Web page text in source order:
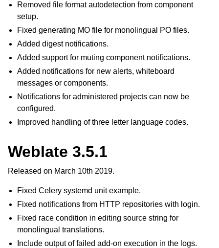
Removed file format autodetection from component
setup.
Fixed generating MO file for monolingual PO files.
Added digest notifications.
Added support for muting component notifications.
Added notifications for new alerts, whiteboard
messages or components.
Notifications for administered projects can now be
configured.
Improved handling of three letter language codes.
Weblate 3.5.1
Released on March 10th 2019.
Fixed Celery systemd unit example.
Fixed notifications from HTTP repositories with login.
Fixed race condition in editing source string for
monolingual translations.
Include output of failed add-on execution in the logs.